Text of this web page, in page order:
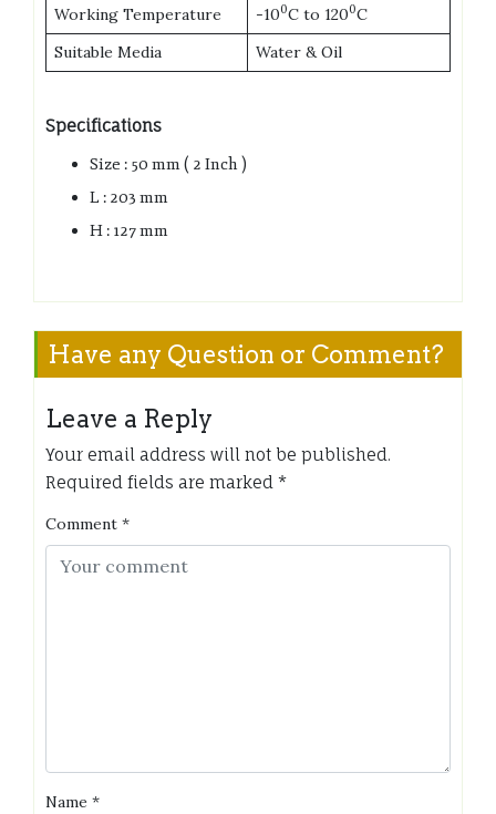
Working Temperature
-100C to 1200C
Suitable Media
Water & Oil
Specifications
Size : 50 mm ( 2 Inch )
L : 203 mm
H : 127 mm
Have any Question or Comment?
Leave a Reply
Your email address will not be published.
Required fields are marked *
Comment *
Name *